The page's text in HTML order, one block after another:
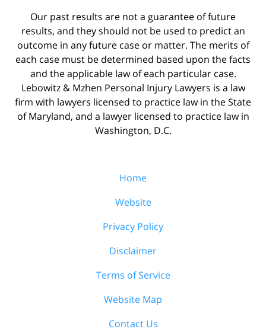
Our past results are not a guarantee of future
results, and they should not be used to predict an
outcome in any future case or matter. The merits of
each case must be determined based upon the facts
and the applicable law of each particular case.
Lebowitz & Mzhen Personal Injury Lawyers is a law
firm with lawyers licensed to practice law in the State
of Maryland, and a lawyer licensed to practice law in
Washington, D.C.
Home
Website
Privacy Policy
Disclaimer
Terms of Service
Website Map
Contact Us